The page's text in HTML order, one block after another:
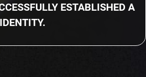
ESTABLISHED A